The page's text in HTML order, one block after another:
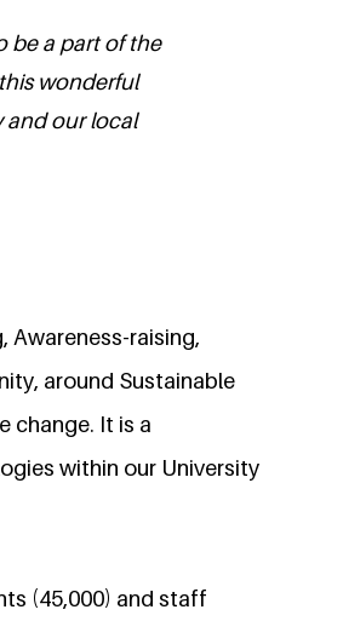
be a part of the
wonderful
and our local
Awareness-raising,
around Sustainable
change. It is a
within our University
(45,000) and staff